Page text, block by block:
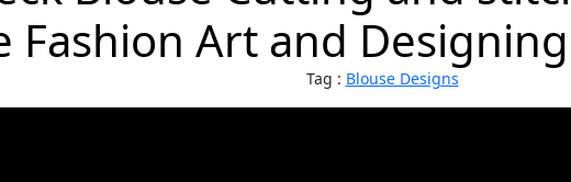
Fashion Art and
Tag : Blouse Designs